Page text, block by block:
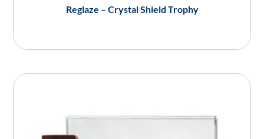
Reglaze – Crystal Shield Trophy